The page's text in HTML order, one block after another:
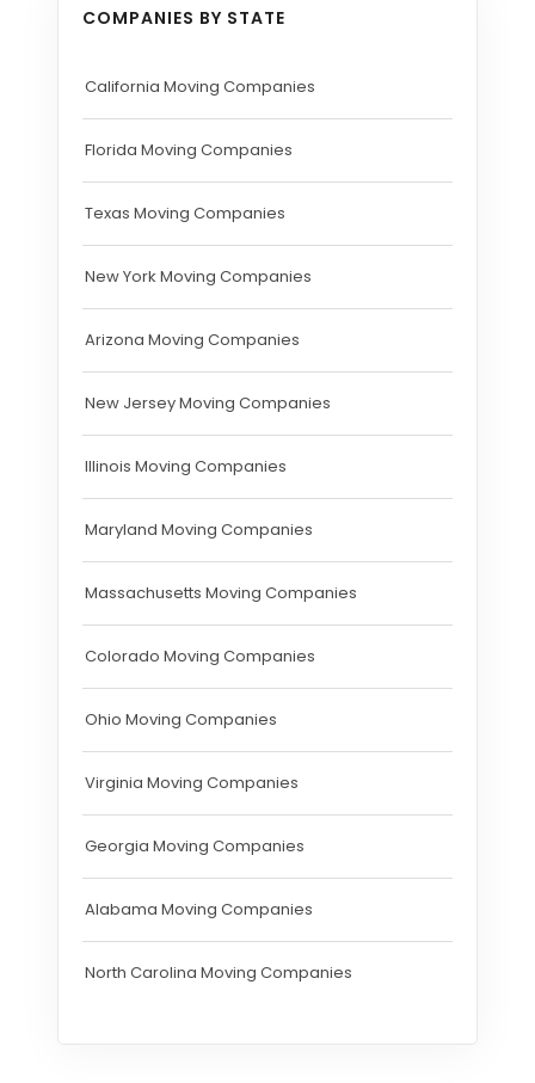
COMPANIES BY STATE
California Moving Companies
Florida Moving Companies
Texas Moving Companies
New York Moving Companies
Arizona Moving Companies
New Jersey Moving Companies
Illinois Moving Companies
Maryland Moving Companies
Massachusetts Moving Companies
Colorado Moving Companies
Ohio Moving Companies
Virginia Moving Companies
Georgia Moving Companies
Alabama Moving Companies
North Carolina Moving Companies